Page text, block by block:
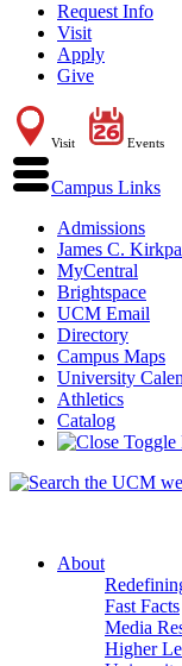
Request Info
Visit
Apply
Give
Visit Events
Campus Links
Admissions
James C.
MyCentral
Brightspace
UCM Email
Directory
Campus Maps
University
Athletics
Catalog
About
Fast Facts
Media
Higher